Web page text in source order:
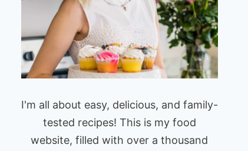
I'm all about easy, delicious, and family-
tested recipes! This is my food
website, filled with over a thousand